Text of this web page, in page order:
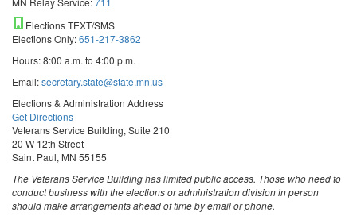
Elections TEXT/SMS
Elections Only:651-217-3862
Hours: 8:00 a.m. to 4:00 p.m.
Email:secretary.state@state.mn.us
Elections & Administration Address
Get Directions
Veterans Service Building, Suite 210
20 W 12th Street
Saint Paul, MN 55155
The Veterans Service Building has limited public access. Those who need to
conduct business with the elections or administration division in person
should make arrangements ahead of time by email or phone.